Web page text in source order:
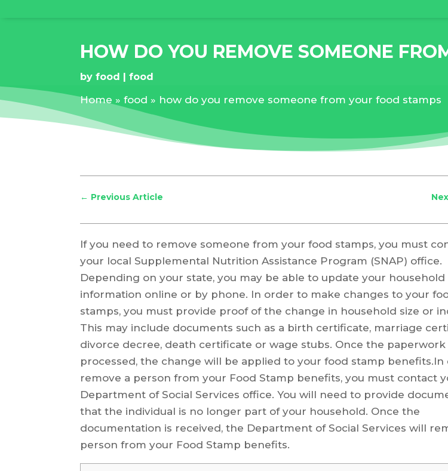
HOW DO YOU REMOVE SOMEONE
byfood food
Home »food » how do you remove someone from your food stamps
← Previous Article
If you need to remove someone from your food stamps, you must
your local Supplemental Nutrition Assistance Program (SNAP) office.
Depending on your state, you may be able to update your household
information online or by phone. In order to make changes to your
stamps, you must provide proof of the change in household size or
This may include documents such as a birth certificate, marriage
divorce decree, death certificate or wage stubs. Once the paperwork
processed, the change will be applied to your food stamp
remove a person from your Food Stamp benefits, you must contact
Department of Social Services office. You will need to provide
that the individual is no longer part of your household. Once the
documentation is received, the Department of Social Services will
person from your Food Stamp benefits.